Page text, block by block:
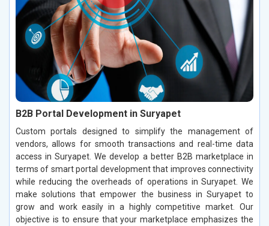
B2B Portal Development in Suryapet
Custom portals designed to simplify the management of
vendors, allows for smooth transactions and real-time data
access in Suryapet. We develop a better B2B marketplace in
terms of smart portal development that improves connectivity
while reducing the overheads of operations in Suryapet. We
make solutions that empower the business in Suryapet to
grow and work easily in a highly competitive market. Our
objective is to ensure that your marketplace emphasizes the